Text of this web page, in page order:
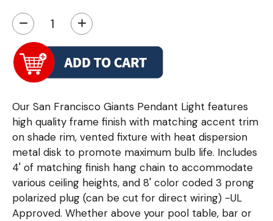
− +
Our San Francisco Giants Pendant Light features
high quality frame finish with matching accent trim
on shade rim, vented fixture with heat dispersion
metal disk to promote maximum bulb life. Includes
4' of matching finish hang chain to accommodate
various ceiling heights, and 8' color coded 3 prong
polarized plug (can be cut for direct wiring) -UL
Approved. Whether above your pool table, bar or